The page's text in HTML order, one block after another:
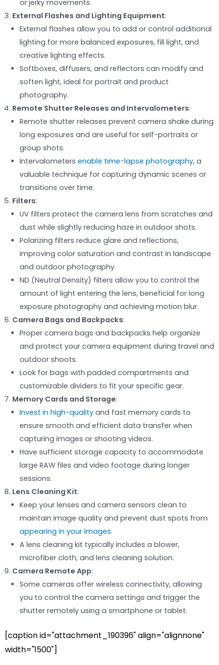
or jerky movements.
External Flashes and Lighting Equipment:
External flashes allow you to add or control additional
lighting for more balanced exposures, fill light, and
creative lighting effects.
Softboxes, diffusers, and reflectors can modify and
soften light, ideal for portrait and product
photography.
Remote Shutter Releases and Intervalometers:
Remote shutter releases prevent camera shake during
long exposures and are useful for self-portraits or
group shots.
Intervalometers enable time-lapse photography, a
valuable technique for capturing dynamic scenes or
transitions over time.
Filters:
UV filters protect the camera lens from scratches and
dust while slightly reducing haze in outdoor shots.
Polarizing filters reduce glare and reflections,
improving color saturation and contrast in landscape
and outdoor photography.
ND (Neutral Density) filters allow you to control the
amount of light entering the lens, beneficial for long
exposure photography and achieving motion blur.
Camera Bags and Backpacks:
Proper camera bags and backpacks help organize
and protect your camera equipment during travel and
outdoor shoots.
Look for bags with padded compartments and
customizable dividers to fit your specific gear.
Memory Cards and Storage:
Invest in high-quality and fast memory cards to
ensure smooth and efficient data transfer when
capturing images or shooting videos.
Have sufficient storage capacity to accommodate
large RAW files and video footage during longer
sessions.
Lens Cleaning Kit:
Keep your lenses and camera sensors clean to
maintain image quality and prevent dust spots from
appearing in your images.
A lens cleaning kit typically includes a blower,
microfiber cloth, and lens cleaning solution.
Camera Remote App:
Some cameras offer wireless connectivity, allowing
you to control the camera settings and trigger the
shutter remotely using a smartphone or tablet.
[caption id="attachment_190396" align="alignnone"
width="1500"]